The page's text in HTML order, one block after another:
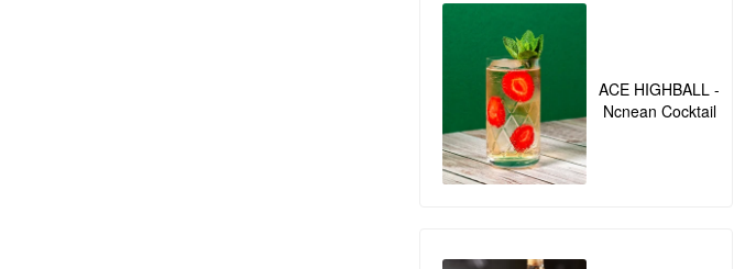
ACE HIGHBALL -
Ncnean Cocktail